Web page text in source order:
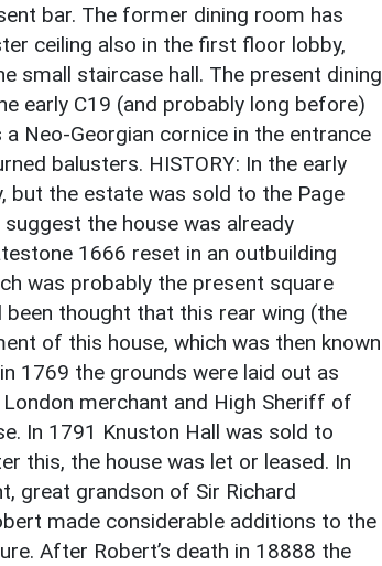
bar. The former dining room has
ceiling also in the first floor lobby,
small staircase hall. The present dining
early C19 (and probably long before)
Neo-Georgian cornice in the entrance
balusters. HISTORY: In the early
but the estate was sold to the Page
the house was already
1666 reset in an outbuilding
was probably the present square
thought that this rear wing (the
of this house, which was then known
1769 the grounds were laid out as
merchant and High Sheriff of
In 1791 Knuston Hall was sold to
this, the house was let or leased. In
great grandson of Sir Richard
made considerable additions to the
After Robert’s death in 18888 the